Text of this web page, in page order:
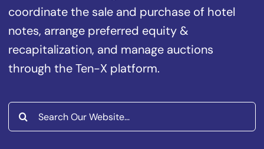
coordinate the sale and purchase of hotel
notes, arrange preferred equity &
recapitalization, and manage auctions
through the Ten-X platform.
Search
for: